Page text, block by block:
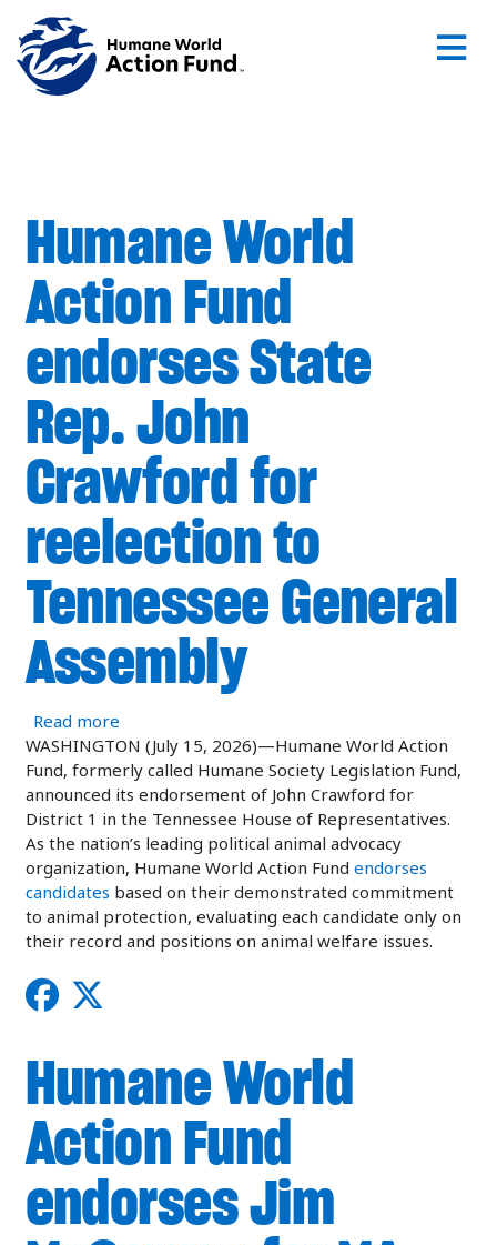
Skip to main content
Humane World
Action Fund
endorses State
Rep. John
Crawford for
reelection to
Tennessee General
Assembly
Read more
WASHINGTON (July 15, 2026)—Humane World Action
Fund, formerly called Humane Society Legislation Fund,
announced its endorsement of John Crawford for
District 1 in the Tennessee House of Representatives.
As the nation’s leading political animal advocacy
organization, Humane World Action Fund endorses
candidates based on their demonstrated commitment
to animal protection, evaluating each candidate only on
their record and positions on animal welfare issues.
Humane World
Action Fund
endorses Jim